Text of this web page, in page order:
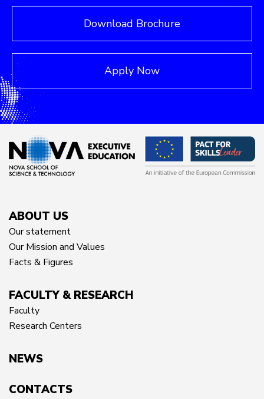
Download Brochure
Apply Now
ABOUT US
Our statement
Our Mission and Values
Facts & Figures
FACULTY & RESEARCH
Faculty
Research Centers
NEWS
CONTACTS